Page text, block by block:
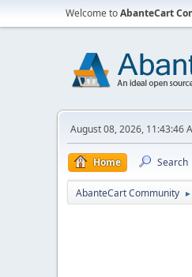
Welcome toAbanteCart
August 08, 2026, 11:43:46
Home Search
AbanteCart Community ►